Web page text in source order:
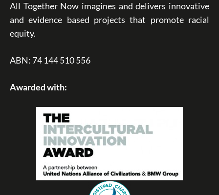
All Together Now imagines and delivers innovative
and evidence based projects that promote racial
equity.
ABN: 74 144 510 556
Awarded with: